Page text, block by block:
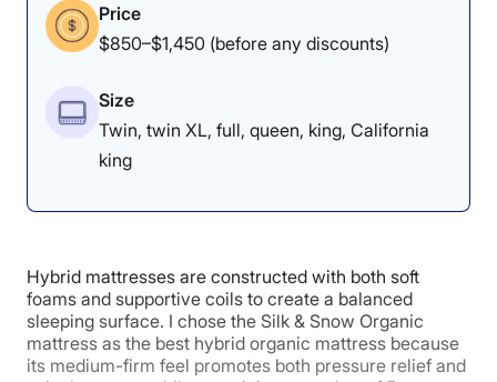
Response Edge Support Trial Period
5
Warranty
Price
$850–$1,450 (before any discounts)
Size
Twin, twin XL, full, queen, king, California
king
Hybrid mattresses are constructed with both soft
foams and supportive coils to create a balanced
sleeping surface. I chose the Silk & Snow Organic
mattress as the best hybrid organic mattress because
its medium-firm feel promotes both pressure relief and